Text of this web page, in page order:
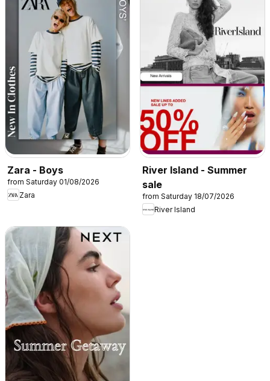
Zara - Boys
from Saturday 01/08/2026
Zara
River Island - Summer
sale
from Saturday 18/07/2026
River Island